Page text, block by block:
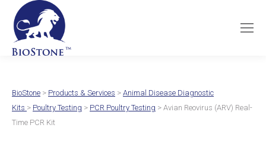
BioStone > Products & Services > Animal Disease Diagnostic
Kits > Poultry Testing > PCR Poultry Testing > Avian Reovirus (ARV) Real-
Time PCR Kit